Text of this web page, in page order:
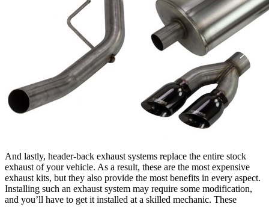
And lastly, header-back exhaust systems replace the entire stock
exhaust of your vehicle. As a result, these are the most expensive
exhaust kits, but they also provide the most benefits in every aspect.
Installing such an exhaust system may require some modification,
and you’ll have to get it installed at a skilled mechanic. These